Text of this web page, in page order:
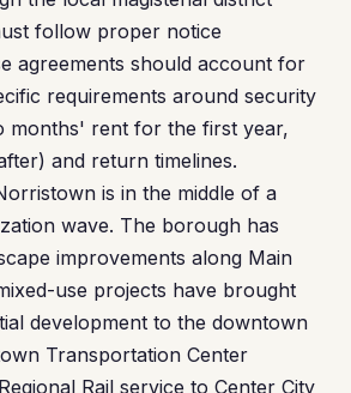
follow proper notice
agreements should account for
requirements around security
months' rent for the first year,
and return timelines.
is in the middle of a
wave. The borough has
improvements along Main
use projects have brought
development to the downtown
Transportation Center
Rail service to Center City